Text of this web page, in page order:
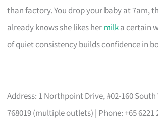
than factory. You drop your baby at 7am,
already knows she likes hermilka certain
of quiet consistency builds confidence in
Address: 1 Northpoint Drive, #02-160
768019 (multiple outlets) | Phone: +65 6221